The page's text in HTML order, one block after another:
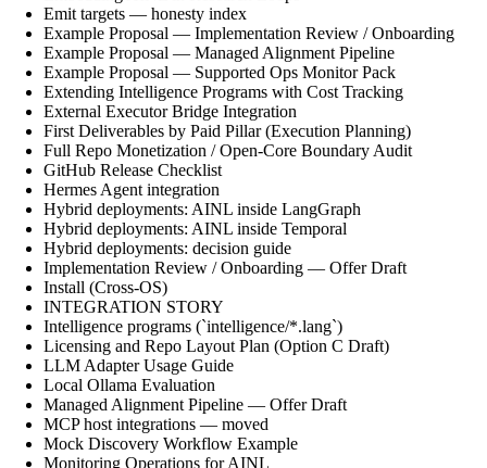
Emit targets — honesty index
Example Proposal — Implementation Review / Onboarding
Example Proposal — Managed Alignment Pipeline
Example Proposal — Supported Ops Monitor Pack
Extending Intelligence Programs with Cost Tracking
External Executor Bridge Integration
First Deliverables by Paid Pillar (Execution Planning)
Full Repo Monetization / Open-Core Boundary Audit
GitHub Release Checklist
Hermes Agent integration
Hybrid deployments: AINL inside LangGraph
Hybrid deployments: AINL inside Temporal
Hybrid deployments: decision guide
Implementation Review / Onboarding — Offer Draft
Install (Cross-OS)
INTEGRATION STORY
Intelligence programs (`intelligence/*.lang`)
Licensing and Repo Layout Plan (Option C Draft)
LLM Adapter Usage Guide
Local Ollama Evaluation
Managed Alignment Pipeline — Offer Draft
MCP host integrations — moved
Mock Discovery Workflow Example
Monitoring Operations for AINL